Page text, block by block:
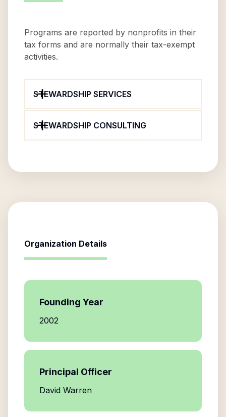
Programs are reported by nonprofits in their
tax forms and are normally their tax-exempt
activities.
STEWARDSHIP SERVICES
STEWARDSHIP CONSULTING
Organization Details
Founding Year
2002
Principal Officer
David Warren